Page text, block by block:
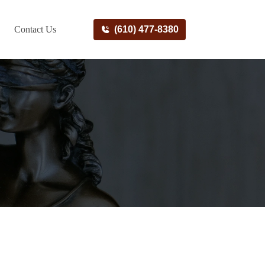
Contact Us (610) 477-8380